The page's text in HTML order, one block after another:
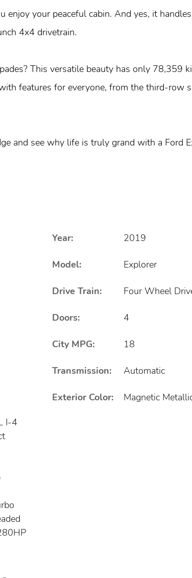
your peaceful cabin. And yes, it
4x4 drivetrain.
This versatile beauty has only 78,359
features for everyone, from the third-row
and see why life is truly grand with a Ford
Year: 2019
Model: Explorer
Drive Train: Four Wheel
Doors: 4
City MPG: 18
Transmission: Automatic
Exterior Color: Magnetic
I-4